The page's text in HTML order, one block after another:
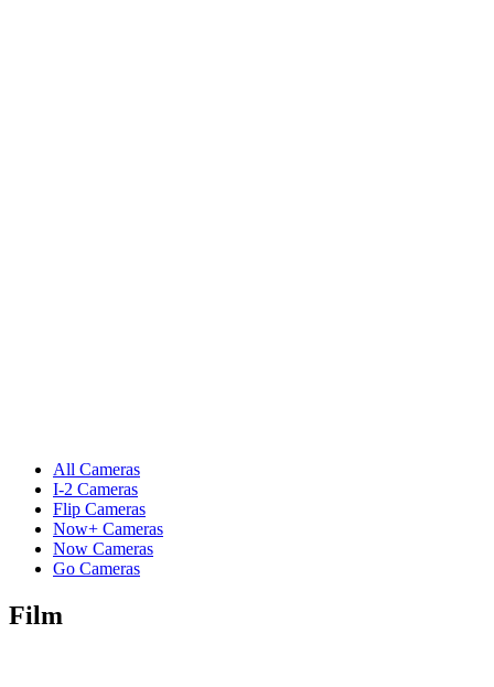
All Cameras
I-2 Cameras
Flip Cameras
Now+ Cameras
Now Cameras
Go Cameras
Film